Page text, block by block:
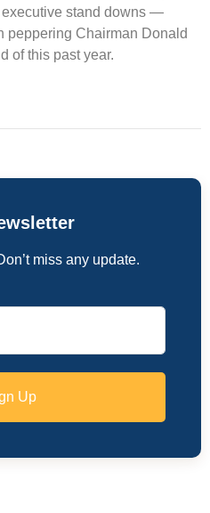
stand downs —
Chairman Donald
of this past year.
miss any update.
Up